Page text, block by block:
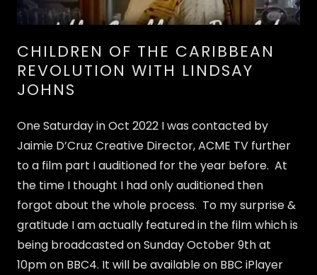
CHILDREN OF THE CARIBBEAN
REVOLUTION WITH LINDSAY
JOHNS
One Saturday in Oct 2022 I was contacted by
Jaimie D’Cruz Creative Director, ACME TV further
to a film part I auditioned for the year before. At
the time I thought I had only auditioned then
forgot about the whole process. To my surprise &
gratitude I am actually featured in the film which is
being broadcasted on Sunday October 9th at
10pm on BBC4. It will be available on BBC iPlayer